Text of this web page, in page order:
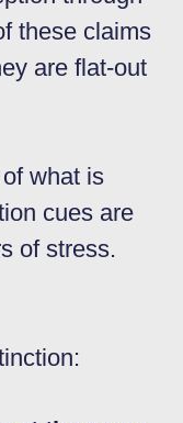
these claims
are flat-out
what is
cues are
of stress.